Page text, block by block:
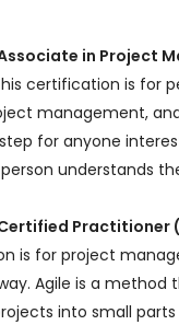
in Project
certification is for
management,
for anyone
understands
Practitioner
is for project
Agile is a
into small parts